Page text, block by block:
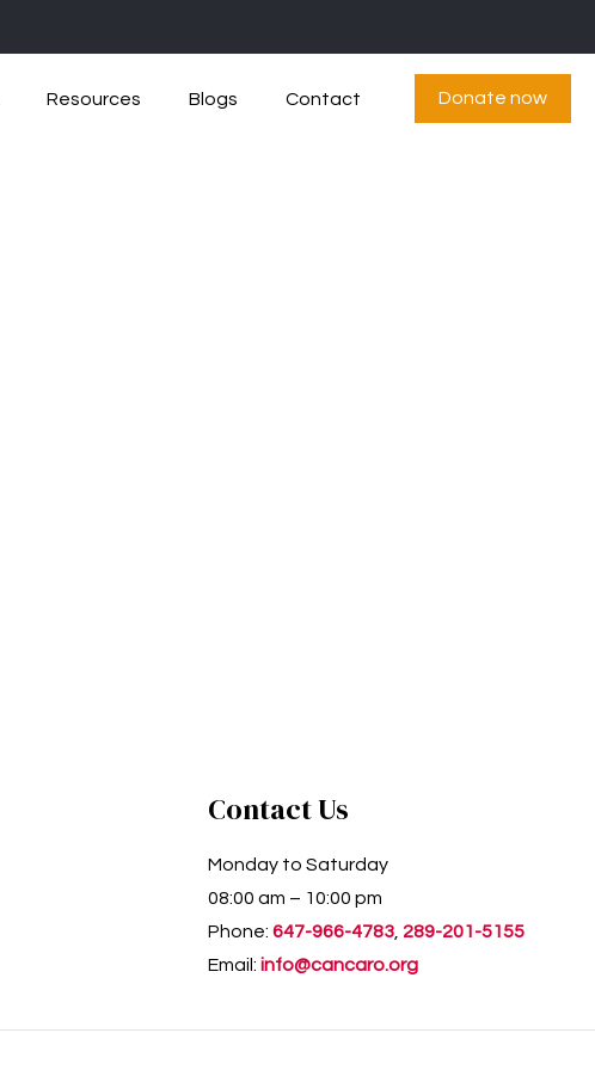
Resources Blogs Contact Donate now
Contact Us
Monday to Saturday
08:00 am – 10:00 pm
Phone: 647-966-4783 289-201-5155
Email: info@cancaro.org